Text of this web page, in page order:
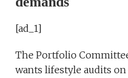
[ad_1]
The Portfolio
wants lifestyle audits